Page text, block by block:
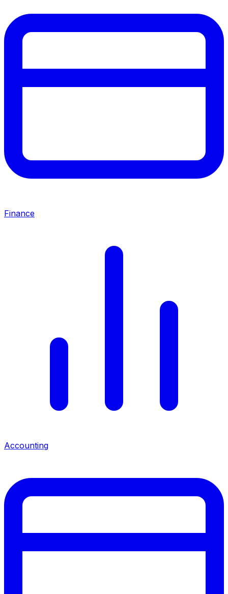
Finance
Accounting